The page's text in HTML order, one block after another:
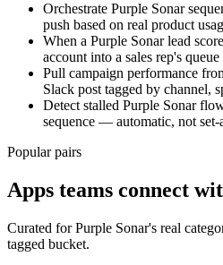
Orchestrate Purple Sonar
push based on real product
When a Purple Sonar lead
account into a sales rep's
Pull campaign performance
Slack post tagged by channel,
Detect stalled Purple Sonar
sequence — automatic, not set-
Popular pairs
Apps teams connect
Curated forPurple Sonar's real
tagged bucket.